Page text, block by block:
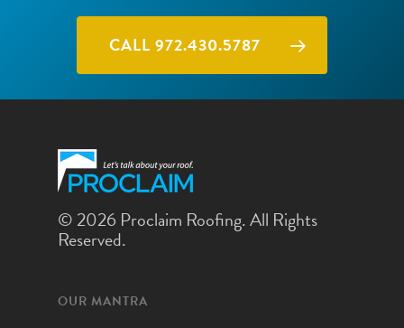
CALL 972.430.5787
© 2026 Proclaim Roofing. All Rights
Reserved.
OUR MANTRA